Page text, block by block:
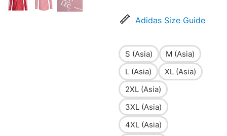
Adidas Size Guide
S (Asia)
M (Asia)
L (Asia)
XL (Asia)
2XL (Asia)
3XL (Asia)
4XL (Asia)